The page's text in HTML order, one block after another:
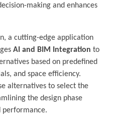
making and enhances
a cutting-edge application
AI and BIM Integration to
based on predefined
and space efficiency.
alternatives to select the
the design phase
performance.